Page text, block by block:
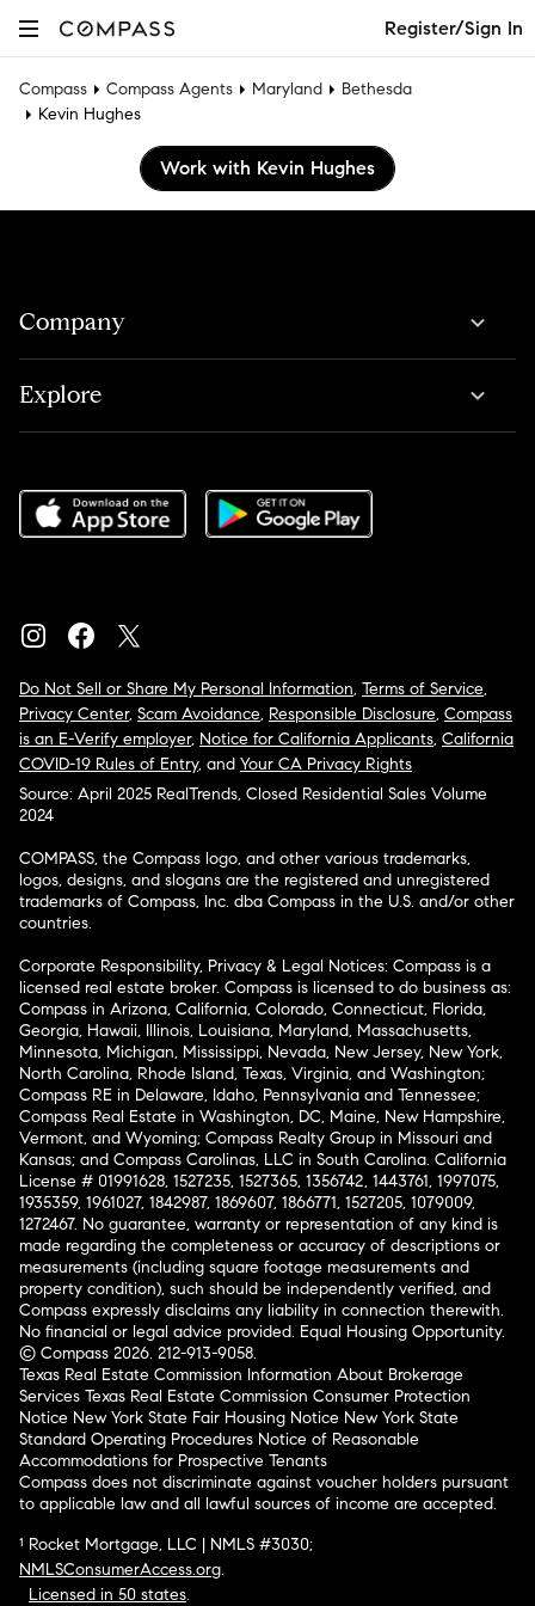
Register/Sign In
Compass Compass Agents Maryland
Bethesda
Kevin Hughes
Work with Kevin Hughes
Company
Explore
Do Not Sell or Share My Personal Information, Terms of Service,
Privacy Center, Scam Avoidance, Responsible Disclosure, Compass
is an E-Verify employer, Notice for California Applicants, California
COVID-19 Rules of Entry, and Your CA Privacy Rights
Source: April 2025 RealTrends, Closed Residential Sales Volume
2024
COMPASS, the Compass logo, and other various trademarks,
logos, designs, and slogans are the registered and unregistered
trademarks of Compass, Inc. dba Compass in the U.S. and/or other
countries.
Corporate Responsibility, Privacy & Legal Notices: Compass is a
licensed real estate broker. Compass is licensed to do business as:
Compass in Arizona, California, Colorado, Connecticut, Florida,
Georgia, Hawaii, Illinois, Louisiana, Maryland, Massachusetts,
Minnesota, Michigan, Mississippi, Nevada, New Jersey, New York,
North Carolina, Rhode Island, Texas, Virginia, and Washington;
Compass RE in Delaware, Idaho, Pennsylvania and Tennessee;
Compass Real Estate in Washington, DC, Maine, New Hampshire,
Vermont, and Wyoming; Compass Realty Group in Missouri and
Kansas; and Compass Carolinas, LLC in South Carolina. California
License # 01991628, 1527235, 1527365, 1356742, 1443761, 1997075,
1935359, 1961027, 1842987, 1869607, 1866771, 1527205, 1079009,
1272467. No guarantee, warranty or representation of any kind is
made regarding the completeness or accuracy of descriptions or
measurements (including square footage measurements and
property condition), such should be independently verified, and
Compass expressly disclaims any liability in connection therewith.
No financial or legal advice provided. Equal Housing Opportunity.
© Compass 2026. 212-913-9058.
Texas Real Estate Commission Information About Brokerage
Services Texas Real Estate Commission Consumer Protection
Notice New York State Fair Housing Notice New York State
Standard Operating Procedures Notice of Reasonable
Accommodations for Prospective Tenants
Compass does not discriminate against voucher holders pursuant
to applicable law and all lawful sources of income are accepted.
¹ Rocket Mortgage, LLC | NMLS #3030;
NMLSConsumerAccess.org.
Licensed in 50 states.